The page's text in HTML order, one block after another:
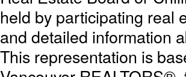
held by participating real
and detailed information
This representation is